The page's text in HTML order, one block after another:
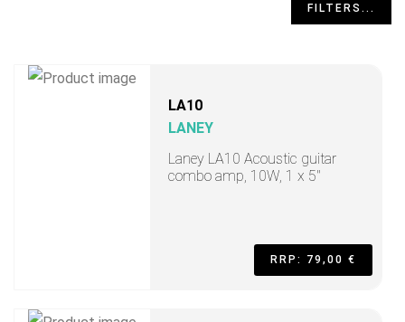
FILTERS...
LA10
LANEY
Laney LA10 Acoustic guitar
combo amp, 10W, 1 x 5"
RRP: 79,00 €